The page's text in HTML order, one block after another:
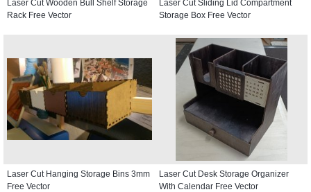
Laser Cut Wooden Bull Shelf Storage
Rack Free Vector
Laser Cut Sliding Lid Compartment
Storage Box Free Vector
Laser Cut Hanging Storage Bins 3mm
Free Vector
Laser Cut Desk Storage Organizer
With Calendar Free Vector